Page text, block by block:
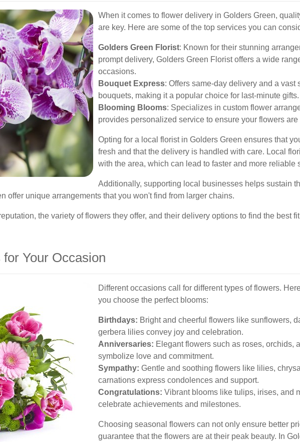
When it comes to flower delivery in Golders Green,
are key. Here are some of the top services you can
Golders Green Florist: Known for their stunning
prompt delivery, Golders Green Florist offers a wide
occasions.
Bouquet Express: Offers same-day delivery and a vast
bouquets, making it a popular choice for last-minute gifts.
Blooming Blooms: Specializes in custom flower
provides personalized service to ensure your flowers are
Opting for a local florist in Golders Green ensures that
fresh and that the delivery is handled with care. Local
with the area, which can lead to faster and more reliable
Additionally, supporting local businesses helps sustain
offer unique arrangements that you won't find from larger chains.
the variety of flowers they offer, and their delivery options to find the best
Your Occasion
Different occasions call for different types of flowers.
you choose the perfect blooms:
Birthdays: Bright and cheerful flowers like sunflowers,
gerbera lilies convey joy and celebration.
Anniversaries: Elegant flowers such as roses, orchids,
symbolize love and commitment.
Sympathy: Gentle and soothing flowers like lilies,
carnations express condolences and support.
Congratulations: Vibrant blooms like tulips, irises, and
celebrate achievements and milestones.
Choosing seasonal flowers can not only ensure better
guarantee that the flowers are at their peak beauty. In